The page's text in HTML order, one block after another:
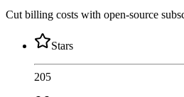
Cut billing costs with open-source
Stars
205